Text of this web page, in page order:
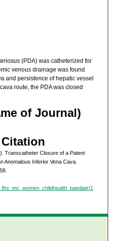
(PDA) was catheterized for
venous drainage was found
and persistence of hepatic vessel
route, the PDA was closed
of Journal)
Transcatheter Closure of a Patent
Anomalous Inferior Vena Cava.
1